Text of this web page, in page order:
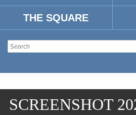
THE SQUARE
SCREENSHOT